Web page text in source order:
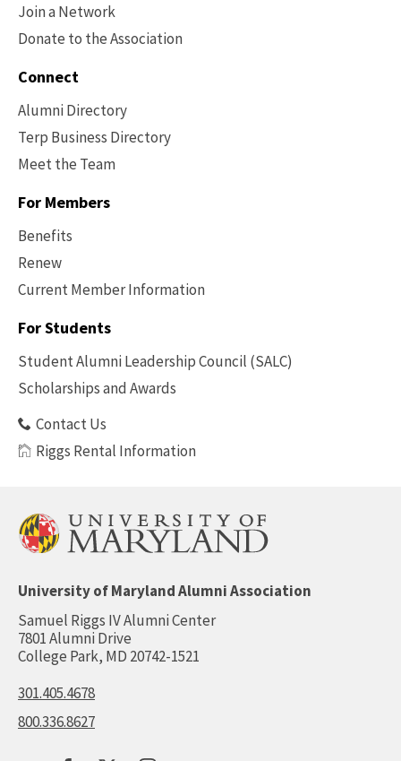
Join a Network
Donate to the Association
Connect
Alumni Directory
Terp Business Directory
Meet the Team
For Members
Benefits
Renew
Current Member Information
Footer
Benefits
For Students
Student Alumni Leadership Council (SALC)
Scholarships and Awards
Contact Us
Riggs Rental Information
University of Maryland Alumni Association
Samuel Riggs IV Alumni Center
7801 Alumni Drive
College Park, MD 20742-1521
301.405.4678
800.336.8627